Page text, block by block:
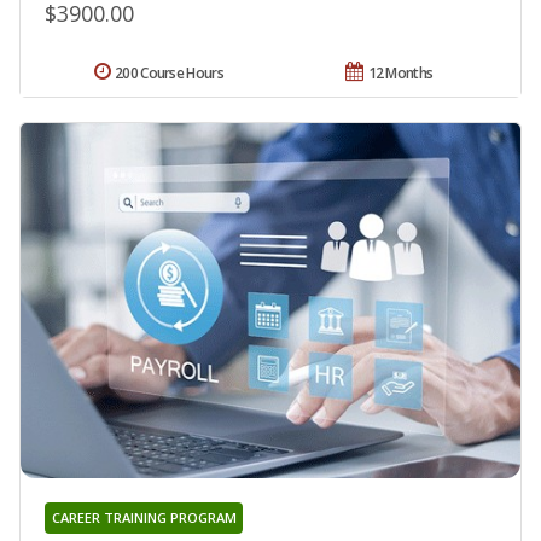
$3900.00
12 Months
200 Course Hours
CAREER TRAINING PROGRAM